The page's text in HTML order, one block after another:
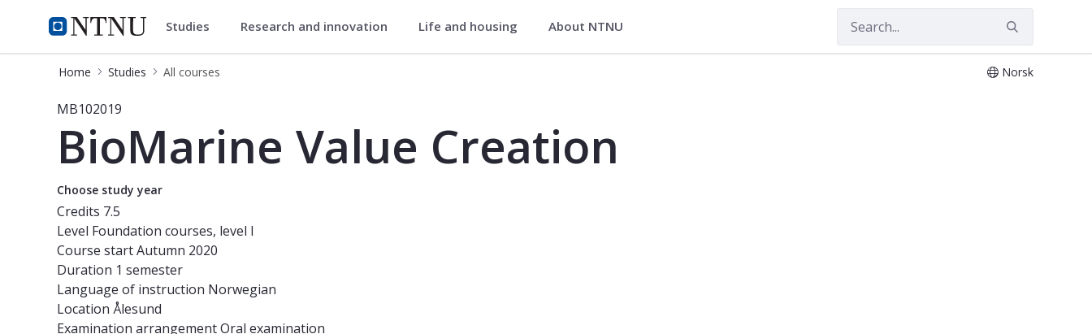
NTNU Home
Studies Studies Research and innovation Life and housing About NTNU
Home Studies All courses Norsk
Course - BioMarine Value Creation - MB102019
MB102019
BioMarine Value Creation
Choose study year
Credits 7.5
Level Foundation courses, level I
Course startAutumn 2020
Duration 1 semester
Language of instruction Norwegian
Location Ålesund
Examination arrangementOral examination